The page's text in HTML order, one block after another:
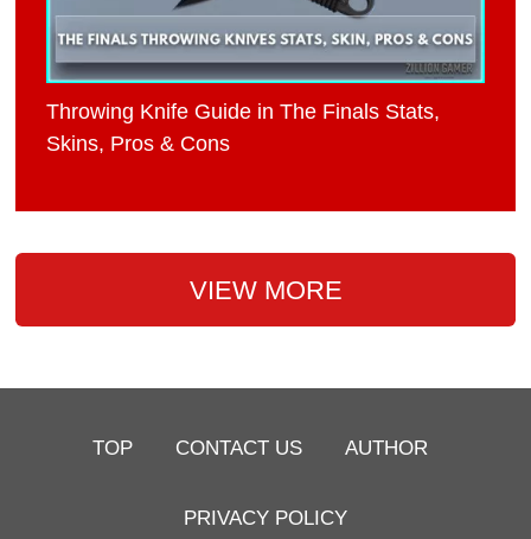
Throwing Knife Guide in The Finals Stats,
Skins, Pros & Cons
VIEW MORE
TOP CONTACT US AUTHOR
PRIVACY POLICY